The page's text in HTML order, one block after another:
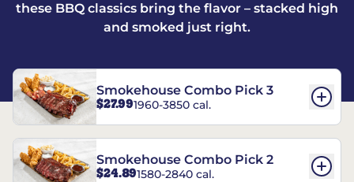
these BBQ classics bring the flavor – stacked high
and smoked just right.
Smokehouse Combo Pick 3
$27.991960-3850 cal.
Smokehouse Combo Pick 2
$24.891580-2840 cal.